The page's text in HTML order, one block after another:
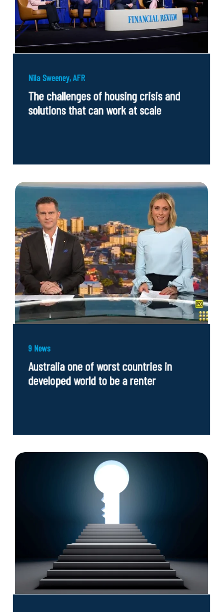
Nila Sweeney, AFR
The challenges of housing crisis and
solutions that can work at scale
9 News
Australia one of worst countries in
developed world to be a renter